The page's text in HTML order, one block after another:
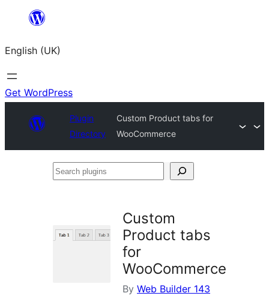
content
English (UK)
Get WordPress
Plugin
Directory
Custom Product tabs for
WooCommerce
Search
Custom
Product tabs
for
WooCommerce
By Web Builder 143